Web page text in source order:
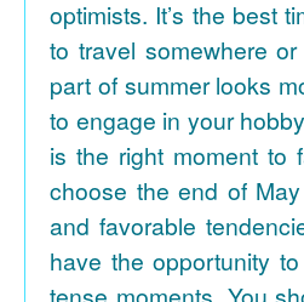
optimists. It’s the best
to travel somewhere
part of summer looks
to engage in your
is the right moment to
choose the end of
and favorable
have the opportunity